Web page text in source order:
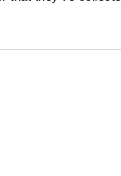
below.
16 racecourses
new, or want to
find a fun-filled day